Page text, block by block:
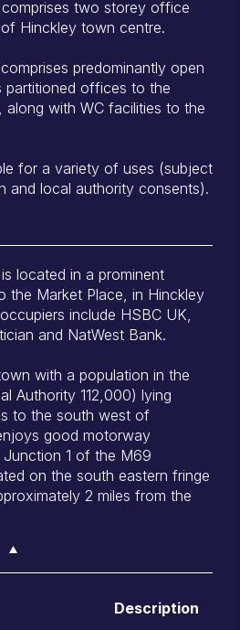
two storey office
Hinckley town centre.
predominantly open
partitioned offices to the
along with WC facilities to the
for a variety of uses (subject
and local authority consents).
located in a prominent
the Market Place, in Hinckley
include HSBC UK,
and NatWest Bank.
with a population in the
Authority 112,000) lying
to the south west of
good motorway
1 of the M69
on the south eastern fringe
2 miles from the
Description